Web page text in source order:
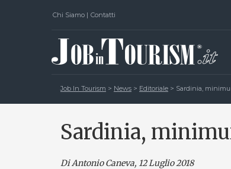
Chi Siamo | Contatti
Job In Tourism > News > Editoriale > Sardinia,
Sardinia,
Di Antonio Caneva, 12 Luglio 2018